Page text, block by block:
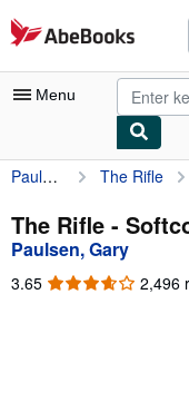
Skip to main content
AbeBooks.com
Menu
My Account
My Purchases
Advanced Search
Browse Collections
Paulsen, Gary The Rifle
The Rifle -
Paulsen, Gary
3.65 3.65
2,496